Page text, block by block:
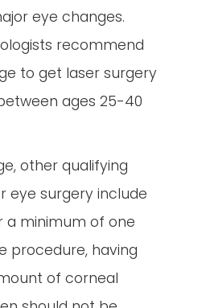
eye changes.
recommend
to get laser surgery
ages 25-40
other qualifying
eye surgery include
a minimum of one
procedure, having
of corneal